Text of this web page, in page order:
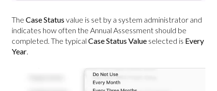
The Case Status value is set by a system administrator and
indicates how often the Annual Assessment should be
completed. The typical Case Status Value selected is Every
Year.